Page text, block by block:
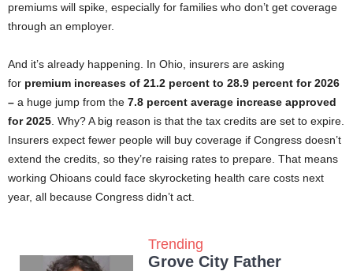
premiums will spike, especially for families who don’t get coverage
through an employer.
And it’s already happening. In Ohio, insurers are asking
for premium increases of 21.2 percent to 28.9 percent for 2026
– a huge jump from the 7.8 percent average increase approved
for 2025 . Why? A big reason is that the tax credits are set to expire.
Insurers expect fewer people will buy coverage if Congress doesn’t
extend the credits, so they’re raising rates to prepare. That means
working Ohioans could face skyrocketing health care costs next
year, all because Congress didn’t act.
Trending
Grove City Father